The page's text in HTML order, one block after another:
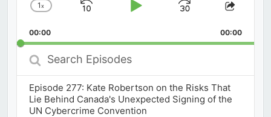
Change
Rate
1x
Skip
Play
Jump
Forward
Share
00:00 00:00
Search
Episodes
Episode 277: Kate Robertson on the Risks That
Lie Behind Canada's Unexpected Signing of the
UN Cybercrime Convention